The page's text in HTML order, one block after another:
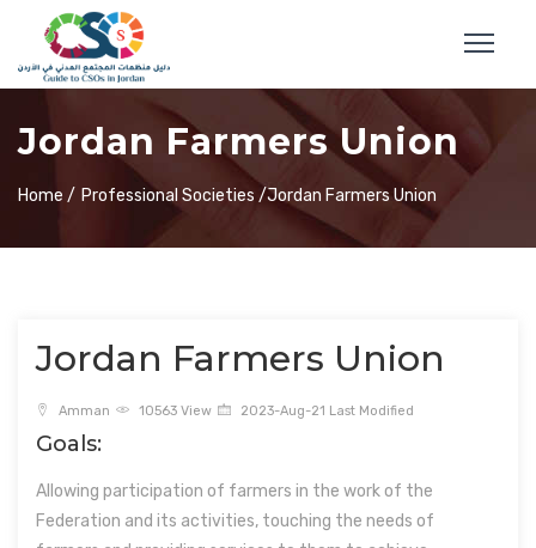
Jordan Farmers Union
Home / Professional Societies /Jordan Farmers Union
Jordan Farmers Union
Amman 10563 View 2023-Aug-21 Last Modified
Goals:
Allowing participation of farmers in the work of the
Federation and its activities, touching the needs of